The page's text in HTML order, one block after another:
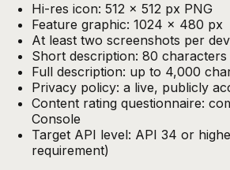
Hi-res icon: 512 x 512 px PNG
Feature graphic: 1024 x 480 px
At least two screenshots per
Short description: 80 characters
Full description: up to 4,000
Privacy policy: a live, publicly
Content rating questionnaire:
Console
Target API level: API 34 or
requirement)